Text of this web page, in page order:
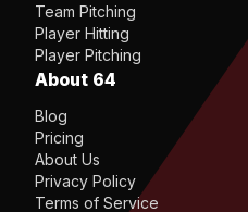
Team Pitching
Player Hitting
Player Pitching
About 64
Blog
Pricing
About Us
Privacy Policy
Terms of Service